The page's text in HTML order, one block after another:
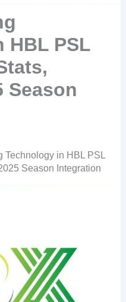
HBL PSL
Season
Technology in HBL PSL
Season Integration